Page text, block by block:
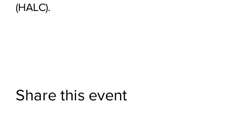
(HALC).
Share this event